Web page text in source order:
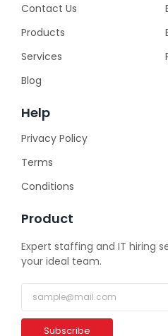
Contact Us
Products
Services
Blog
Help
Privacy Policy
Terms
Conditions
Product
Expert staffing and IT hiring
your ideal team.
Subscribe